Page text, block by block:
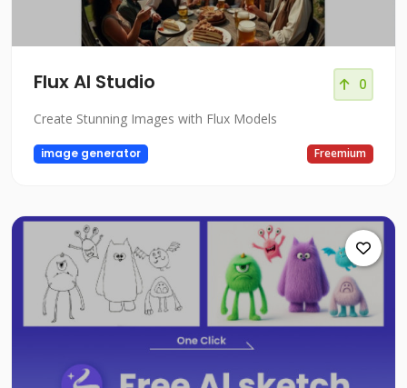
Flux AI Studio 0
Create Stunning Images with Flux Models
image generator Freemium